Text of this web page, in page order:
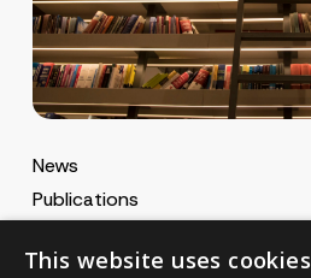
News
Publications
MA Career
This website uses cookies